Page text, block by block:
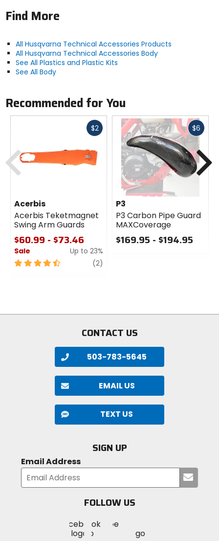
Find More
All Husqvarna Technical Accessories Products
All Husqvarna Technical Accessories Body
See All Plastics and Plastic Kits
See All Body
Recommended for You
$2Fast
Acerbis
Acerbis Teketmagnet
Swing Arm Guards
$60.99 - $73.46
Sale
Up to 23%
4.5
(2)
$6 Fast
P3
P3 Carbon Pipe Guard
MAXCoverage
$169.95 - $194.95
CONTACT US
503-783-5645
EMAIL US
TEXT US
SIGN UP
Email Address
your
FOLLOW US
MotoSport
on
Visit
MotoSportMotoSport